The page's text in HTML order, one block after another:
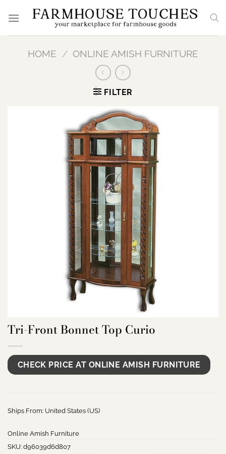
HOME / ONLINE AMISH FURNITURE
FILTER
Tri-Front Bonnet Top Curio
CHECK PRICE AT ONLINE AMISH FURNITURE
Ships From: United States (US)
Online Amish Furniture
SKU: d96039d6d807